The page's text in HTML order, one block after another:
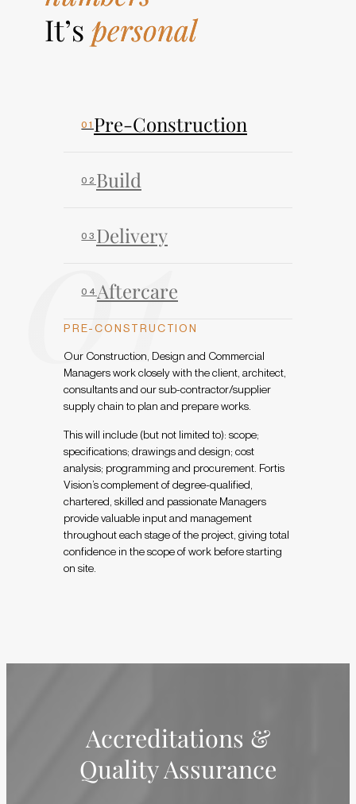
It’s personal
Pre-Construction
Build
Delivery
Aftercare
01
PRE-CONSTRUCTION
Our Construction, Design and Commercial
Managers work closely with the client, architect,
consultants and our sub-contractor/supplier
supply chain to plan and prepare works.
This will include (but not limited to): scope;
specifications; drawings and design; cost
analysis; programming and procurement. Fortis
Vision’s complement of degree-qualified,
chartered, skilled and passionate Managers
provide valuable input and management
throughout each stage of the project, giving total
confidence in the scope of work before starting
on site.
Accreditations &
Quality Assurance